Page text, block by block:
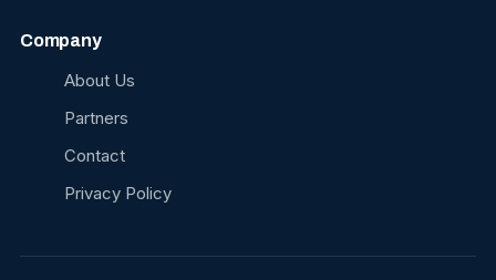
Company
About Us
Partners
Contact
Privacy Policy